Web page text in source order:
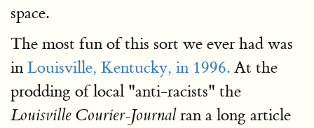
space.
The most fun of this sort we ever had was
in Louisville, Kentucky, in 1996. At the
prodding of local "anti-racists" the
Louisville Courier-Journalran a long article